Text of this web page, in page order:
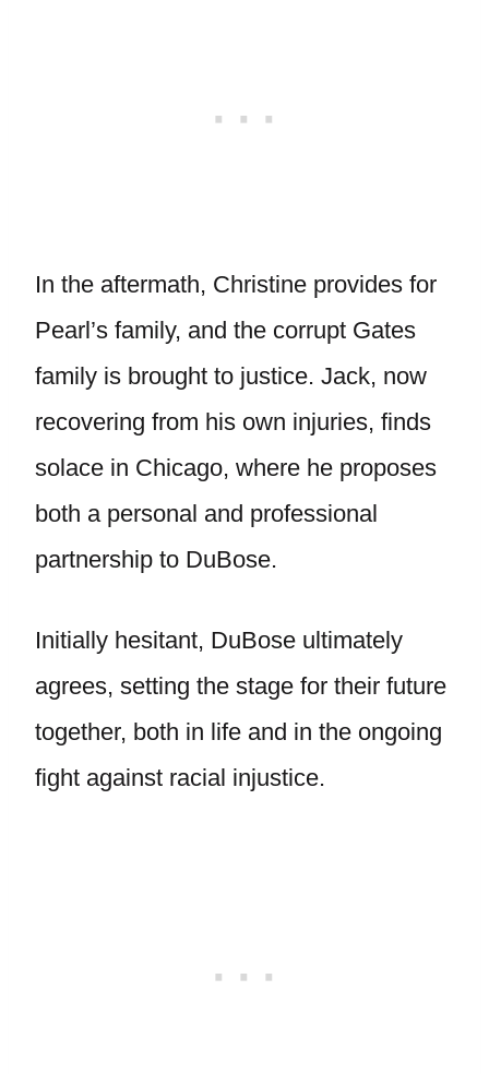
In the aftermath, Christine provides for
Pearl’s family, and the corrupt Gates
family is brought to justice. Jack, now
recovering from his own injuries, finds
solace in Chicago, where he proposes
both a personal and professional
partnership to DuBose.
Initially hesitant, DuBose ultimately
agrees, setting the stage for their future
together, both in life and in the ongoing
fight against racial injustice.